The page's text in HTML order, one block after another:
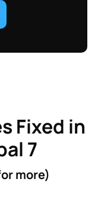
Fixed in
7
more)